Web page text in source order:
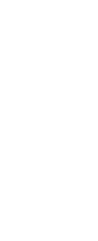
Except as permitted by
may not reproduce or
website, including files
the permission of the
terms of use from time to
from this website.